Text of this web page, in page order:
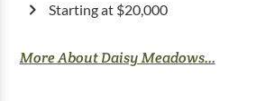
Starting at $20,000
More About Daisy Meadows...